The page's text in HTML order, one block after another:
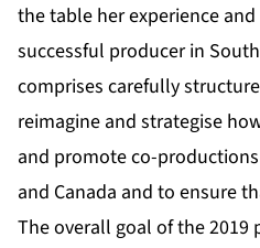
the table her experience
successful producer in
comprises carefully
reimagine and strategise
and promote co-
and Canada and to ensure
The overall goal of the